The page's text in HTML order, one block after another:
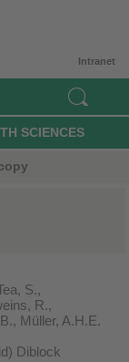
Intranet
SCIENCES
S.,
R.,
Müller, A.H.E.
Diblock